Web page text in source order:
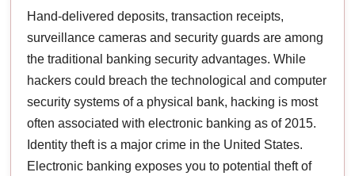
Hand-delivered deposits, transaction receipts,
surveillance cameras and security guards are among
the traditional banking security advantages. While
hackers could breach the technological and computer
security systems of a physical bank, hacking is most
often associated with electronic banking as of 2015.
Identity theft is a major crime in the United States.
Electronic banking exposes you to potential theft of